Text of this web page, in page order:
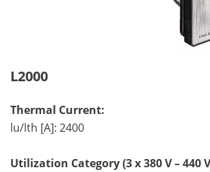
L2000
Thermal Current:
lu/lth [A]: 2400
Utilization Category (3 x 380 V – 440